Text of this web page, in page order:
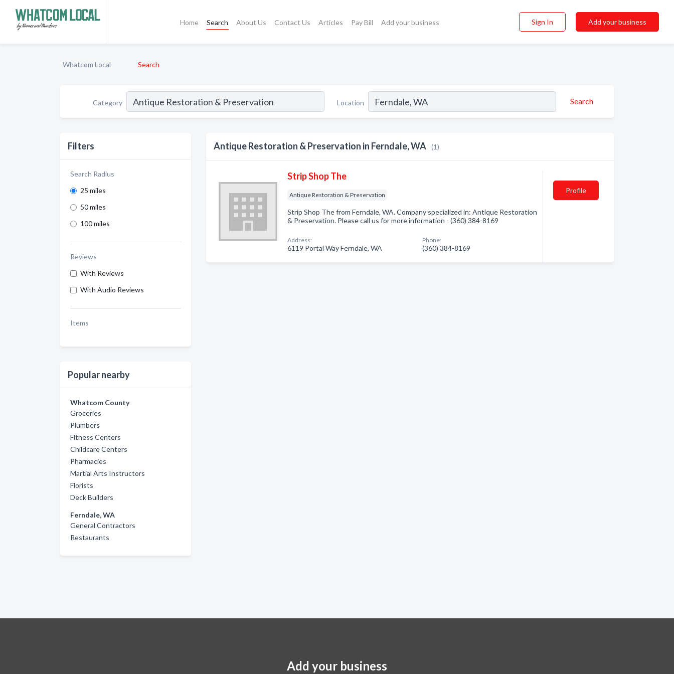
Home Search About Us Contact Us Articles Pay Bill Add your business Sign In Add your business
Whatcom Local Search
Category Location Search
Filters
Search Radius
25 miles
50 miles
100 miles
Reviews
With Reviews
With Audio Reviews
Items
Popular nearby
Whatcom County
Groceries
Plumbers
Fitness Centers
Childcare Centers
Pharmacies
Martial Arts Instructors
Florists
Deck Builders
Ferndale, WA
General Contractors
Restaurants
Antique Restoration & Preservation in Ferndale, WA (1)
Strip Shop The
Antique Restoration & Preservation
Strip Shop The from Ferndale, WA. Company specialized in: Antique Restoration
& Preservation. Please call us for more information - (360) 384-8169
Address:
6119 Portal Way Ferndale, WA
Phone:
(360) 384-8169
Profile
Add your business